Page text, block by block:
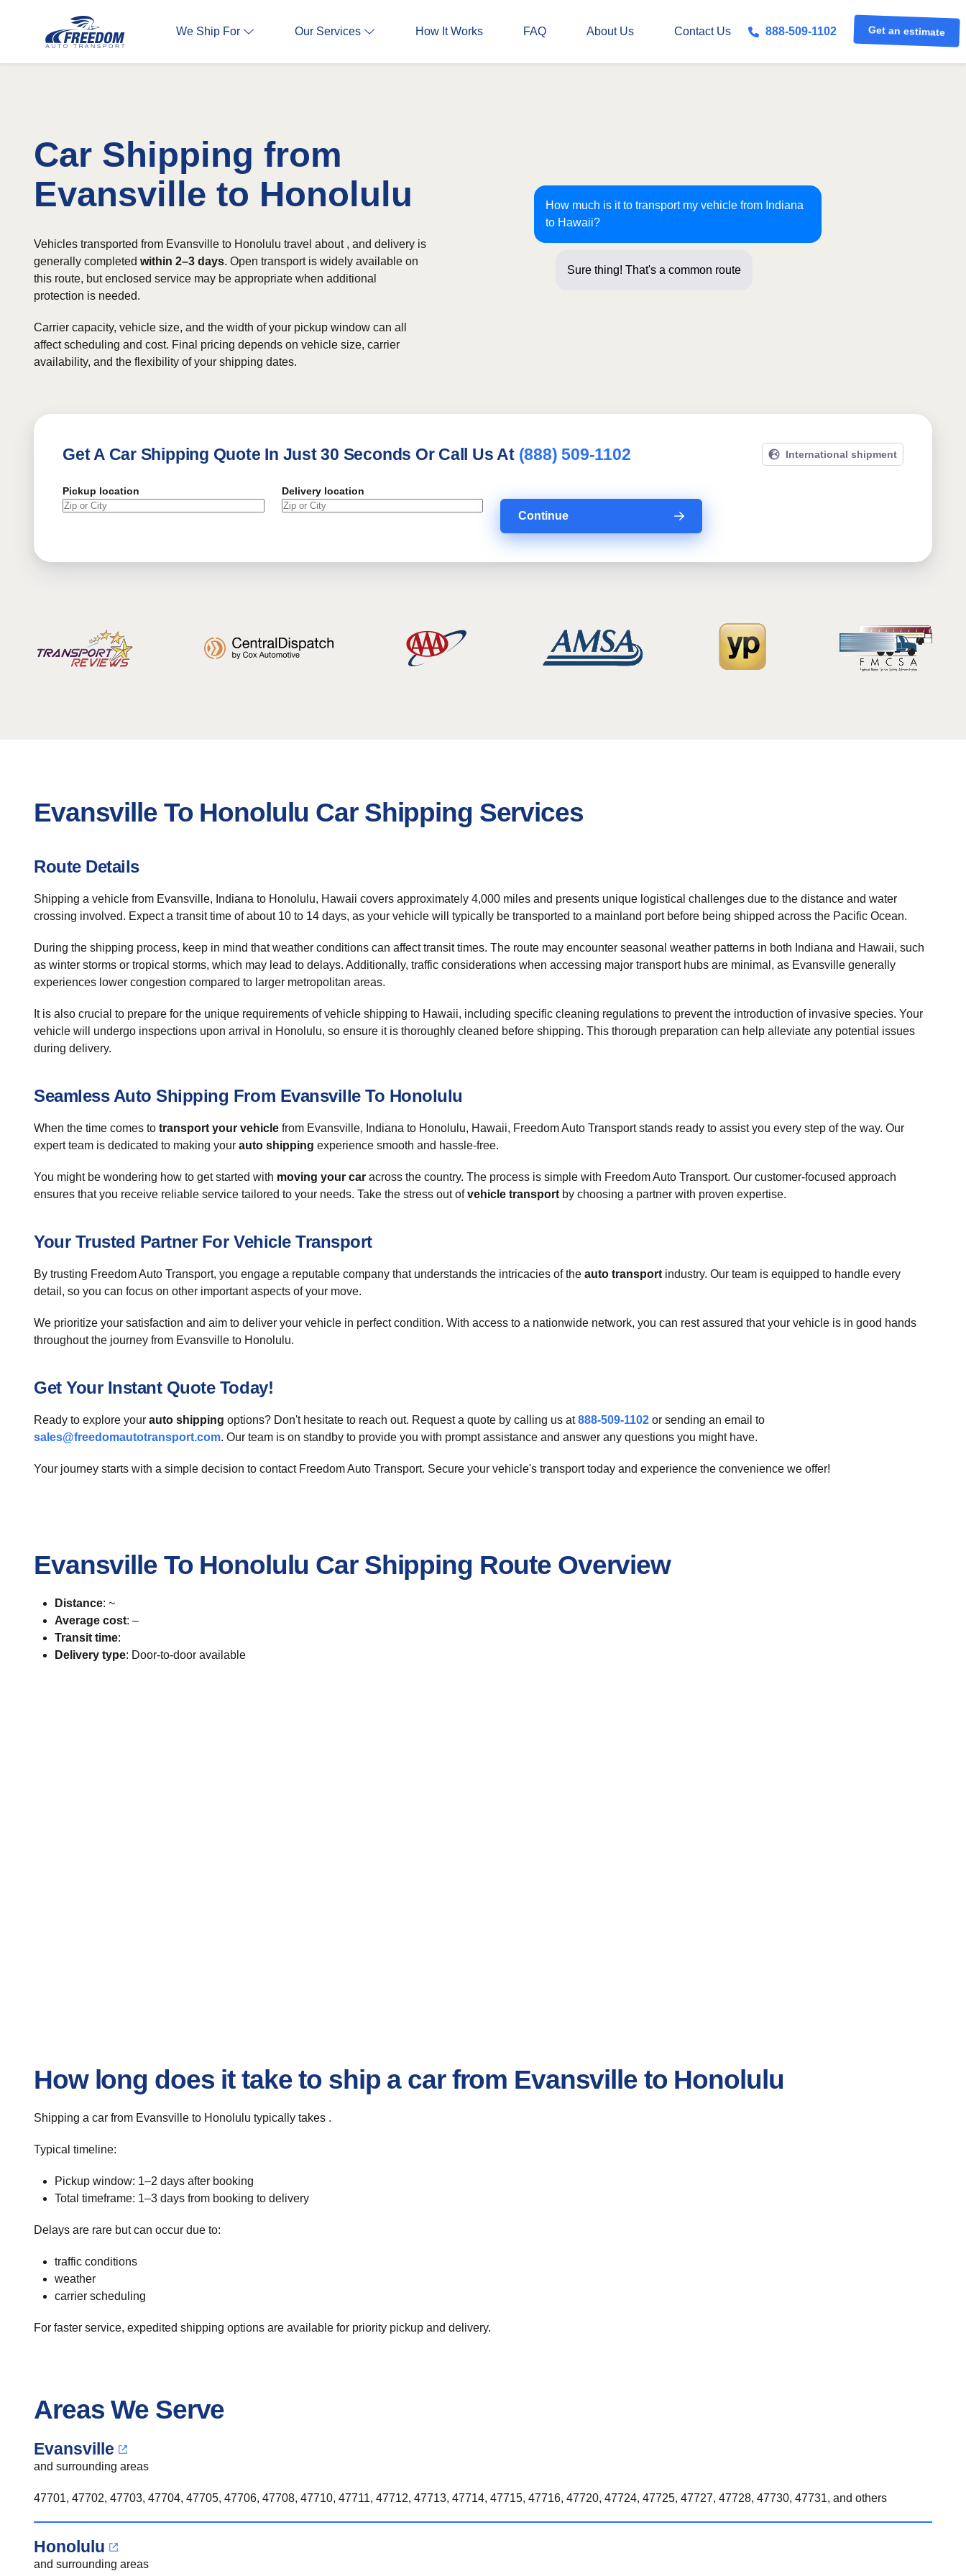
We Ship For Our Services How It Works FAQ About Us Contact Us 888-509-1102 Get an estimate
Car Shipping from
Evansville to Honolulu
How much is it to transport my vehicle from Indiana
to Hawaii?
Sure thing! That's a common route for us! Just a fe
Vehicles transported from Evansville to Honolulu travel about , and delivery is
generally completed within 2–3 days. Open transport is widely available on
this route, but enclosed service may be appropriate when additional
protection is needed.
Carrier capacity, vehicle size, and the width of your pickup window can all
affect scheduling and cost. Final pricing depends on vehicle size, carrier
availability, and the flexibility of your shipping dates.
Get A Car Shipping Quote In Just 30 Seconds Or Call Us At (888) 509-1102 International shipment
Pickup location Delivery location
Continue
Evansville To Honolulu Car Shipping Services
Route Details
Shipping a vehicle from Evansville, Indiana to Honolulu, Hawaii covers approximately 4,000 miles and presents unique logistical challenges due to the distance and water
crossing involved. Expect a transit time of about 10 to 14 days, as your vehicle will typically be transported to a mainland port before being shipped across the Pacific Ocean.
During the shipping process, keep in mind that weather conditions can affect transit times. The route may encounter seasonal weather patterns in both Indiana and Hawaii, such
as winter storms or tropical storms, which may lead to delays. Additionally, traffic considerations when accessing major transport hubs are minimal, as Evansville generally
experiences lower congestion compared to larger metropolitan areas.
It is also crucial to prepare for the unique requirements of vehicle shipping to Hawaii, including specific cleaning regulations to prevent the introduction of invasive species. Your
vehicle will undergo inspections upon arrival in Honolulu, so ensure it is thoroughly cleaned before shipping. This thorough preparation can help alleviate any potential issues
during delivery.
Seamless Auto Shipping From Evansville To Honolulu
When the time comes to transport your vehicle from Evansville, Indiana to Honolulu, Hawaii, Freedom Auto Transport stands ready to assist you every step of the way. Our
expert team is dedicated to making your auto shipping experience smooth and hassle-free.
You might be wondering how to get started with moving your car across the country. The process is simple with Freedom Auto Transport. Our customer-focused approach
ensures that you receive reliable service tailored to your needs. Take the stress out ofvehicle transport by choosing a partner with proven expertise.
Your Trusted Partner For Vehicle Transport
By trusting Freedom Auto Transport, you engage a reputable company that understands the intricacies of the auto transport industry. Our team is equipped to handle every
detail, so you can focus on other important aspects of your move.
We prioritize your satisfaction and aim to deliver your vehicle in perfect condition. With access to a nationwide network, you can rest assured that your vehicle is in good hands
throughout the journey from Evansville to Honolulu.
Get Your Instant Quote Today!
Ready to explore your auto shipping options? Don't hesitate to reach out. Request a quote by calling us at888-509-1102 or sending an email to
sales@freedomautotransport.com. Our team is on standby to provide you with prompt assistance and answer any questions you might have.
Your journey starts with a simple decision to contact Freedom Auto Transport. Secure your vehicle's transport today and experience the convenience we offer!
Evansville To Honolulu Car Shipping Route Overview
Distance: ~
Average cost: –
Transit time:
Delivery type: Door-to-door available
How long does it take to ship a car from Evansville to Honolulu
Shipping a car from Evansville to Honolulu typically takes .
Typical timeline:
Pickup window: 1–2 days after booking
Total timeframe: 1–3 days from booking to delivery
Delays are rare but can occur due to:
traffic conditions
weather
carrier scheduling
For faster service, expedited shipping options are available for priority pickup and delivery.
Areas We Serve
Evansville
and surrounding areas
47701, 47702, 47703, 47704, 47705, 47706, 47708, 47710, 47711, 47712, 47713, 47714, 47715, 47716, 47720, 47724, 47725, 47727, 47728, 47730, 47731, and others
Honolulu
and surrounding areas